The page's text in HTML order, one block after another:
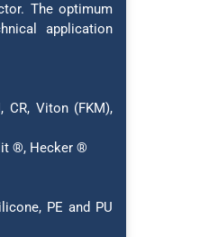
The optimum
application
CR, Viton (FKM),
®, Hecker ®
PE and PU